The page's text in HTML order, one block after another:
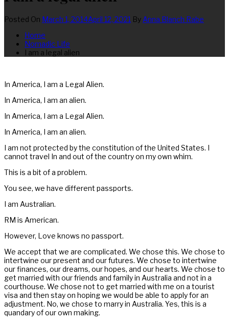
Posted On March 1, 2014April 12, 2021 By Anna Blanch Rabe
Home
Nomadic Life
I am a legal alien
In America, I am a Legal Alien.
In America, I am an alien.
In America, I am a Legal Alien.
In America, I am an alien.
I am not protected by the constitution of the United States. I
cannot travel In and out of the country on my own whim.
This is a bit of a problem.
You see, we have different passports.
I am Australian.
RM is American.
However, Love knows no passport.
We accept that we are complicated. We chose this. We chose to
intertwine our present and our futures. We chose to intertwine
our finances, our dreams, our hopes, and our hearts. We chose to
get married with our friends and family in Australia and not in a
courthouse. We chose not to get married with me on a tourist
visa and then stay on hoping we would be able to apply for an
adjustment. No, we chose to marry in Australia. Yes, this is a
quandary of our own making.